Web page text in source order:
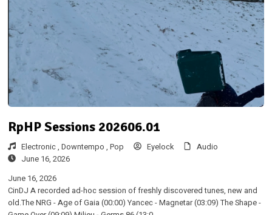
RpHP Sessions 202606.01
Electronic , Downtempo , Pop Eyelock
Audio
June 16, 2026
June 16, 2026
CinDJ A recorded ad-hoc session of freshly discovered tunes, new and
old.The NRG - Age of Gaia (00:00) Yancec - Magnetar (03:09) The Shape -